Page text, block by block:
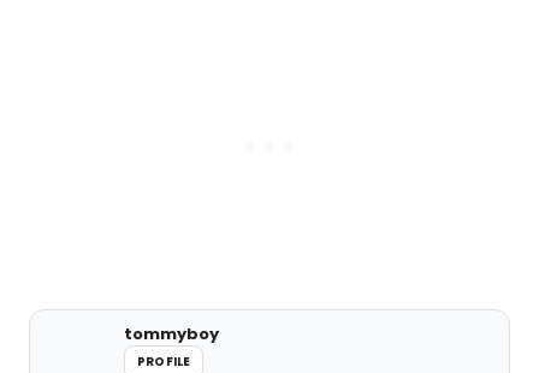
tommyboy
PROFILE